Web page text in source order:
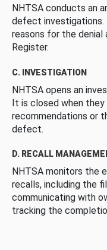
NHTSA conducts an
defect
reasons for the denial
Register.
C. INVESTIGATION
NHTSA opens an
It is closed when
recommendations or
defect.
D. RECALL
NHTSA monitors the
recalls, including the
communicating with
tracking the